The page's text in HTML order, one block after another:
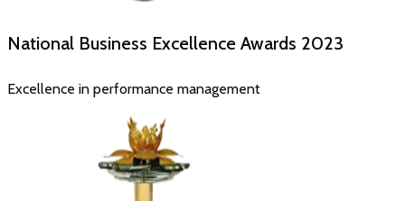
National Business Excellence Awards 2023
Excellence in performance management